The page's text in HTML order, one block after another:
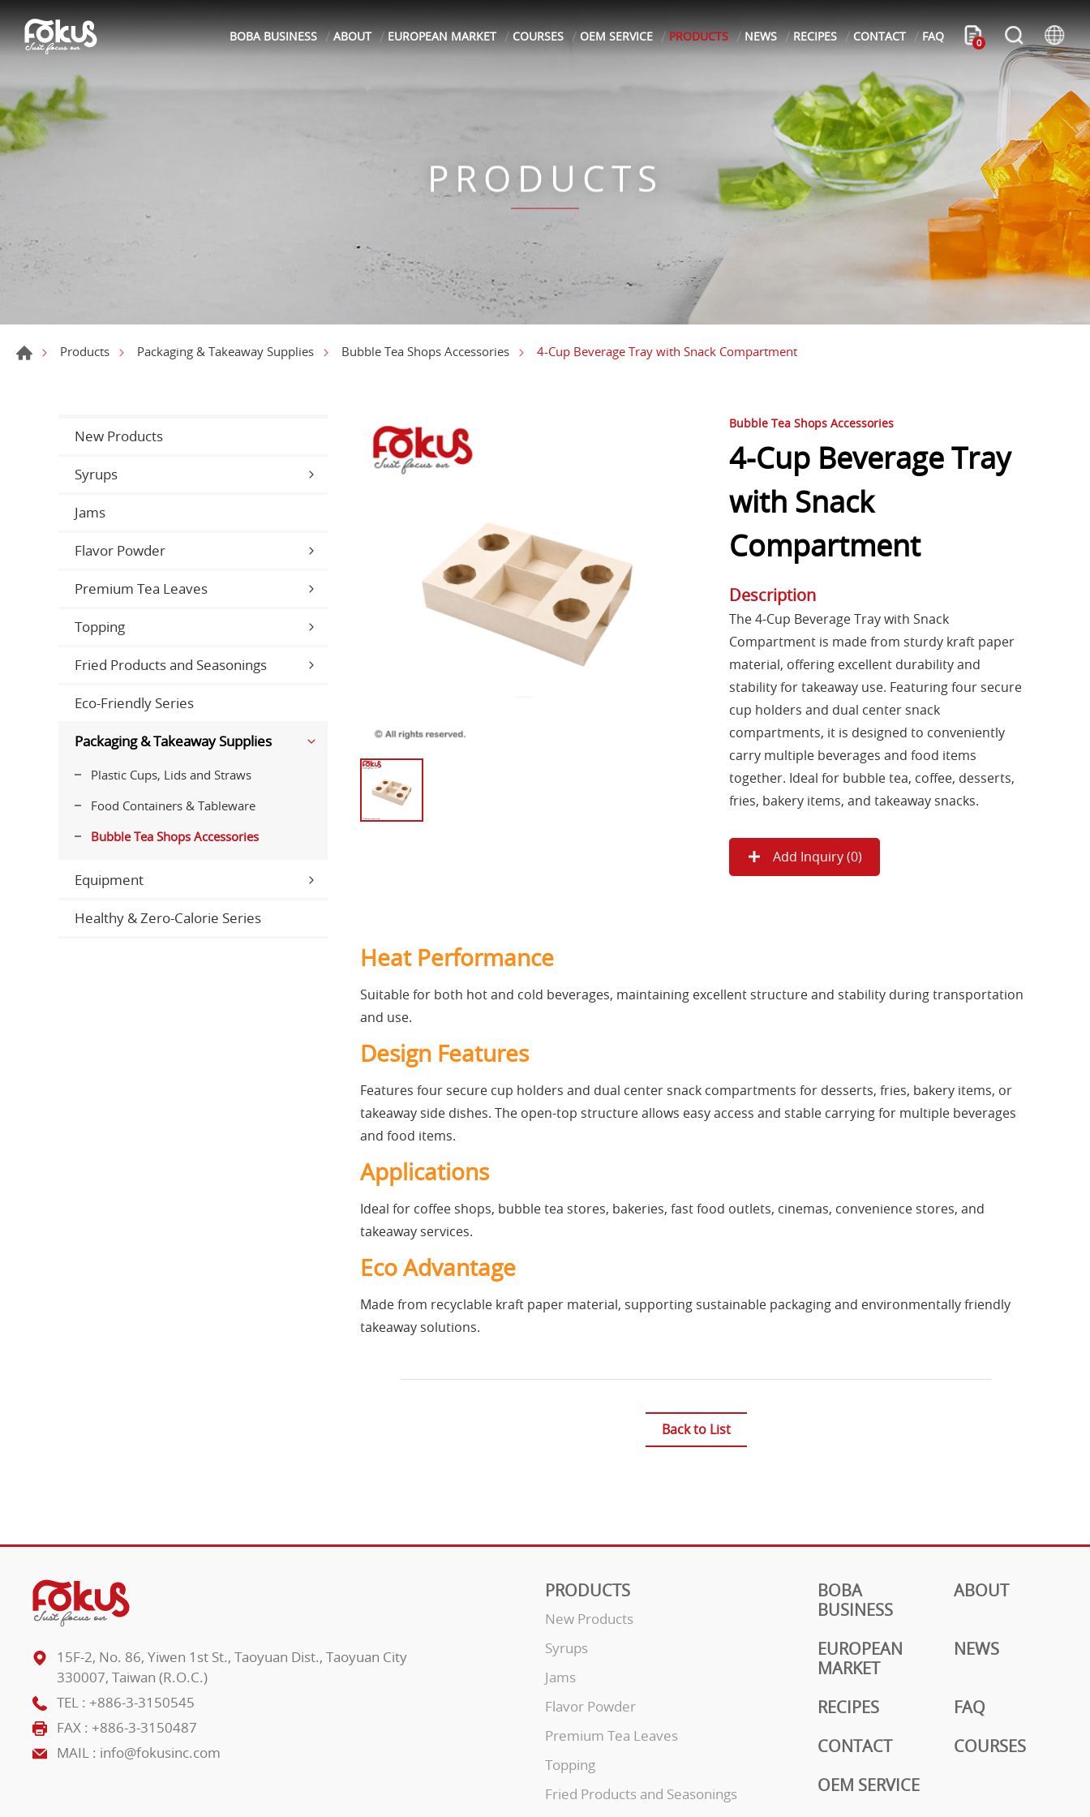
BOBA BUSINESS ABOUT EUROPEAN MARKET COURSES OEM SERVICE PRODUCTS NEWS RECIPES CONTACT FAQ 0
PRODUCTS
Products Packaging & Takeaway Supplies Bubble Tea Shops Accessories 4-Cup Beverage Tray with Snack Compartment
New Products
Syrups
Jams
Flavor Powder
Premium Tea Leaves
Topping
Fried Products and Seasonings
Eco-Friendly Series
Packaging & Takeaway Supplies
Plastic Cups, Lids and Straws
Food Containers & Tableware
Bubble Tea Shops Accessories
Equipment
Healthy & Zero-Calorie Series
Bubble Tea Shops Accessories
4-Cup Beverage Tray
with Snack
Compartment
Description
The 4-Cup Beverage Tray with Snack
Compartment is made from sturdy kraft paper
material, offering excellent durability and
stability for takeaway use. Featuring four secure
cup holders and dual center snack
compartments, it is designed to conveniently
carry multiple beverages and food items
together. Ideal for bubble tea, coffee, desserts,
fries, bakery items, and takeaway snacks.
Add Inquiry (0)
Heat Performance
Suitable for both hot and cold beverages, maintaining excellent structure and stability during transportation
and use.
Design Features
Features four secure cup holders and dual center snack compartments for desserts, fries, bakery items, or
takeaway side dishes. The open-top structure allows easy access and stable carrying for multiple beverages
and food items.
Applications
Ideal for coffee shops, bubble tea stores, bakeries, fast food outlets, cinemas, convenience stores, and
takeaway services.
Eco Advantage
Made from recyclable kraft paper material, supporting sustainable packaging and environmentally friendly
takeaway solutions.
Back to List
PRODUCTS
New Products
Syrups
Jams
Flavor Powder
Premium Tea Leaves
Topping
Fried Products and Seasonings
BOBA
BUSINESS
ABOUT
EUROPEAN
MARKET
NEWS
RECIPES
FAQ
CONTACT
COURSES
OEM SERVICE
15F-2, No. 86, Yiwen 1st St., Taoyuan Dist., Taoyuan City
330007, Taiwan (R.O.C.)
TEL : +886-3-3150545
FAX : +886-3-3150487
MAIL : info@fokusinc.com